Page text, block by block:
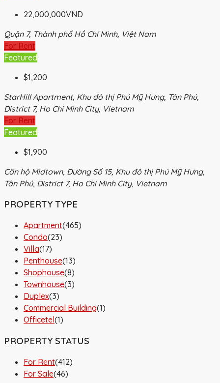
22,000,000VND
Quận 7, Thành phố Hồ Chí Minh, Việt Nam
For Rent
Featured
$1,200
StarHill Apartment, Khu đô thị Phú Mỹ Hưng, Tân Phú,
District 7, Ho Chi Minh City, Vietnam
For Rent
Featured
$1,900
Căn hộ Midtown, Đường Số 15, Khu đô thị Phú Mỹ Hưng,
Tân Phú, District 7, Ho Chi Minh City, Vietnam
PROPERTY TYPE
Apartment(465)
Condo(23)
Villa(17)
Penthouse(13)
Shophouse(8)
Townhouse(3)
Duplex(3)
Commercial Building(1)
Officetel(1)
PROPERTY STATUS
For Rent(412)
For Sale(46)